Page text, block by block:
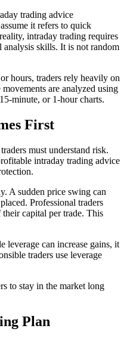
trading advice
it refers to quick
intraday trading requires
analysis skills. It is not random
hours, traders rely heavily on
are analyzed using
minute, or 1-hour charts.
First
must understand risk.
intraday trading advice
A sudden price swing can
Professional traders
capital per trade. This
leverage can increase gains, it
traders use leverage
to stay in the market long
Plan